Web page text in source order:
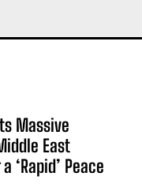
Massive
East
‘Rapid’ Peace